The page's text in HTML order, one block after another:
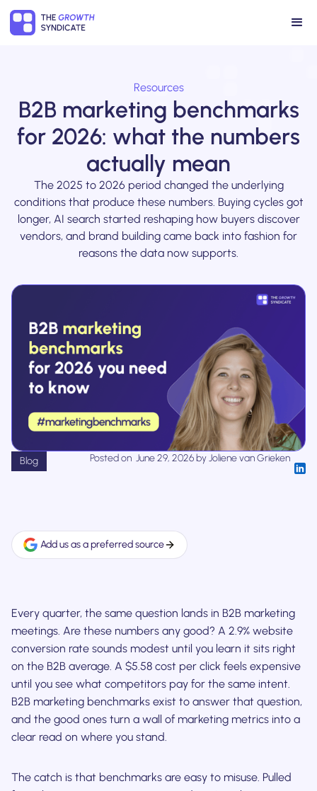
Resources
B2B marketing benchmarks
for 2026: what the numbers
actually mean
The 2025 to 2026 period changed the underlying
conditions that produce these numbers. Buying cycles got
longer, AI search started reshaping how buyers discover
vendors, and brand building came back into fashion for
reasons the data now supports.
Blog Posted on June 29, 2026 byJoliene van Grieken
Add us as a preferred source
Every quarter, the same question lands in B2B marketing
meetings. Are these numbers any good? A 2.9% website
conversion rate sounds modest until you learn it sits right
on the B2B average. A $5.58 cost per click feels expensive
until you see what competitors pay for the same intent.
B2B marketing benchmarks exist to answer that question,
and the good ones turn a wall of marketing metrics into a
clear read on where you stand.
The catch is that benchmarks are easy to misuse. Pulled